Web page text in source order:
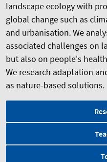
landscape ecology with
global change such as
and urbanisation. We
associated challenges on
but also on people's
We research adaptation
as nature-based solutions.